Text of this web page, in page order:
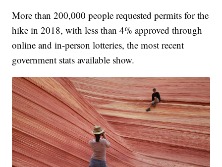
More than 200,000 people requested permits for the
hike in 2018, with less than 4% approved through
online and in-person lotteries, the most recent
government stats available show.